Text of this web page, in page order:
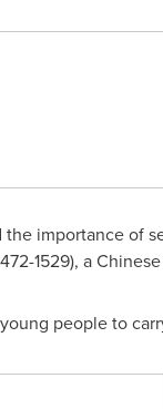
importance of
1529), a
people to